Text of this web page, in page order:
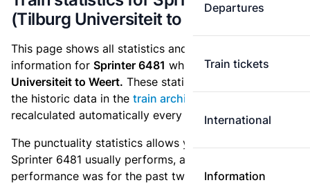
Departures
Train tickets
International
Information
(Tilburg Universiteit to Weert)
This page shows all statistics and punctuality
information for Sprinter 6481 which runsfrom Tilburg
Universiteit to Weert. These statistics are based on
the historic data in the train archive
recalculated automatically every day.
The punctuality statistics allows you to see how
Sprinter 6481 usually performs, and how the
performance was for the past two weeks. Is this train